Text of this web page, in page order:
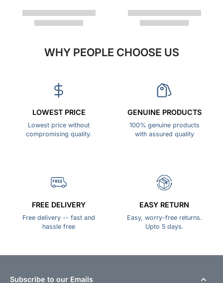
WHY PEOPLE CHOOSE US
LOWEST PRICE
Lowest price without
compromising quality.
GENUINE PRODUCTS
100% genuine products
with assured quality
FREE DELIVERY
Free delivery -- fast and
hassle free
EASY RETURN
Easy, worry-free returns.
Upto 5 days.
Subscribe to our Emails